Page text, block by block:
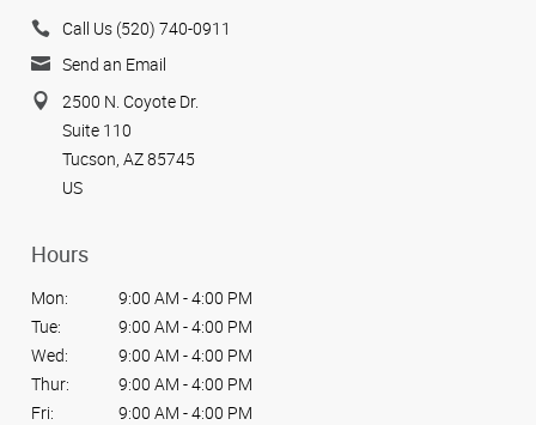
Call Us (520) 740-0911
Send an Email
2500 N. Coyote Dr.
Suite 110
Tucson, AZ 85745
US
Hours
Mon:
9:00 AM - 4:00 PM
Tue:
9:00 AM - 4:00 PM
Wed:
9:00 AM - 4:00 PM
Thur:
9:00 AM - 4:00 PM
Fri:
9:00 AM - 4:00 PM